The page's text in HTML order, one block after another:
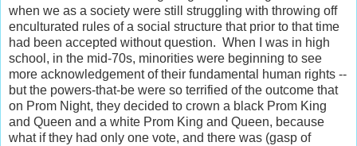
when we as a society were still struggling with throwing off
enculturated rules of a social structure that prior to that time
had been accepted without question. When I was in high
school, in the mid-70s, minorities were beginning to see
more acknowledgement of their fundamental human rights --
but the powers-that-be were so terrified of the outcome that
on Prom Night, they decided to crown a black Prom King
and Queen and a white Prom King and Queen, because
what if they had only one vote, and there was (gasp of